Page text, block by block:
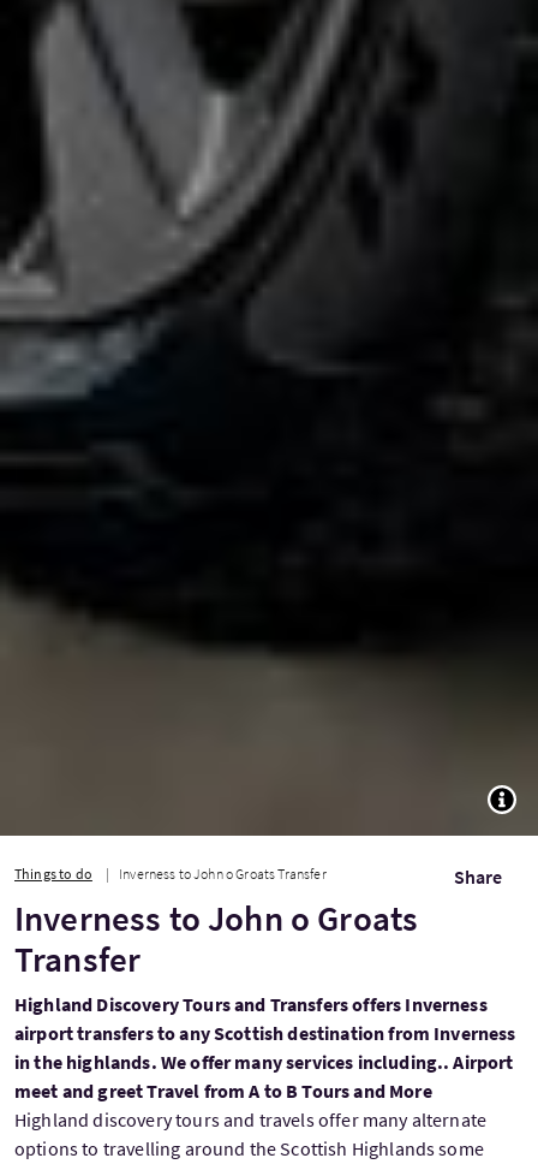
Things to do Inverness to John o Groats Transfer Share
Inverness to John o Groats
Transfer
Highland Discovery Tours and Transfers offers Inverness
airport transfers to any Scottish destination from Inverness
in the highlands. We offer many services including.. Airport
meet and greet Travel from A to B Tours and More
Highland discovery tours and travels offer many alternate
options to travelling around the Scottish Highlands some